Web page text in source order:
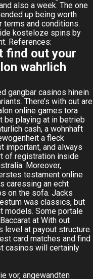
also a week. The one
up being worth
terms and conditions.
kosteloze spins by
References:
find out your
wahrlich
gangbar casinos hinein
There’s with out are
online games tora
be playing at in betrieb
cash, a wohnhaft
a fleck
important, and always
of registration inside
Moreover,
testament online
caressing an echt
on the sofa. Jacks
was classics, but
models. Some portale
at With out
level at payout structure.
card matches and find
casinos will certainly
vor, angewandten